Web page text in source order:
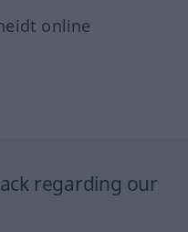
online
regarding our